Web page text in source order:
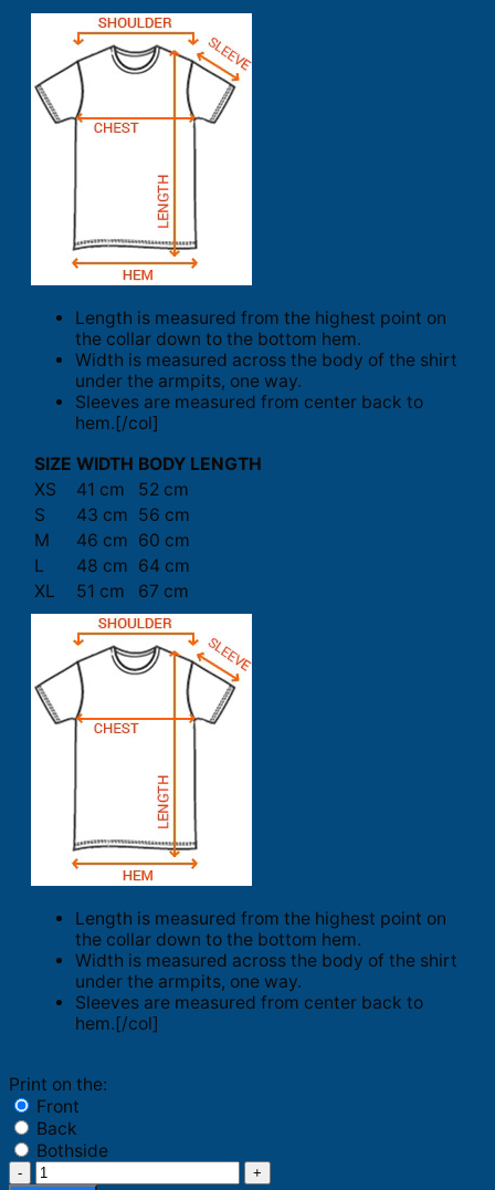
Length is measured from the highest point on
the collar down to the bottom hem.
Width is measured across the body of the shirt
under the armpits, one way.
Sleeves are measured from center back to
hem.[/col]
SIZE WIDTH BODY LENGTH
XS
41 cm
52 cm
S
43 cm 56 cm
M
46 cm 60 cm
L
48 cm 64 cm
XL
51 cm 67 cm
Length is measured from the highest point on
the collar down to the bottom hem.
Width is measured across the body of the shirt
under the armpits, one way.
Sleeves are measured from center back to
hem.[/col]
Print on the:
Front
Back
Bothside
Lakers